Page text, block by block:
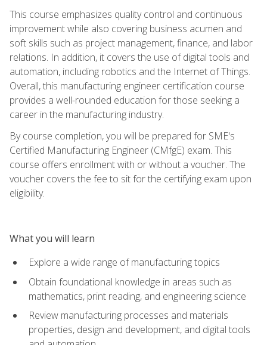
This course emphasizes quality control and continuous
improvement while also covering business acumen and
soft skills such as project management, finance, and labor
relations. In addition, it covers the use of digital tools and
automation, including robotics and the Internet of Things.
Overall, this manufacturing engineer certification course
provides a well-rounded education for those seeking a
career in the manufacturing industry.
By course completion, you will be prepared for SME's
Certified Manufacturing Engineer (CMfgE) exam. This
course offers enrollment with or without a voucher. The
voucher covers the fee to sit for the certifying exam upon
eligibility.
What you will learn
Explore a wide range of manufacturing topics
Obtain foundational knowledge in areas such as
mathematics, print reading, and engineering science
Review manufacturing processes and materials
properties, design and development, and digital tools